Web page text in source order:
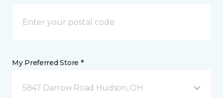
My Preferred Store *
5847 Darrow Road Hudson, OH